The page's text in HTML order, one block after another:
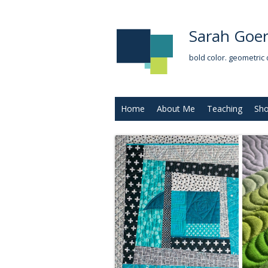
Sarah
bold color. geometric
Home About Me Teaching